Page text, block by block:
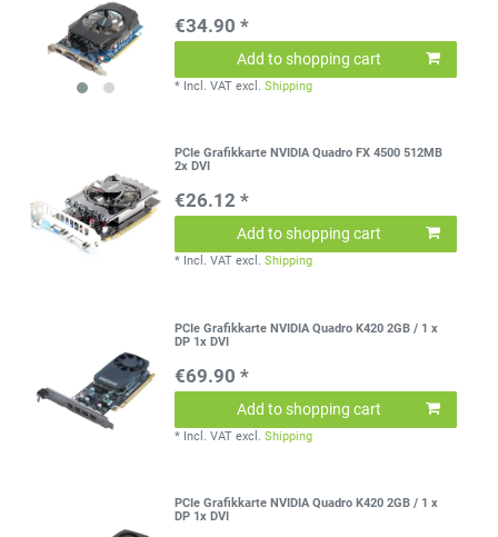
€34.90 *
Add to shopping cart
* Incl. VAT excl.Shipping
PCIe Grafikkarte NVIDIA Quadro FX 4500 512MB
2x DVI
€26.12 *
Add to shopping cart
* Incl. VAT excl.Shipping
PCIe Grafikkarte NVIDIA Quadro K420 2GB / 1 x
DP 1x DVI
€69.90 *
Add to shopping cart
* Incl. VAT excl.Shipping
PCIe Grafikkarte NVIDIA Quadro K420 2GB / 1 x
DP 1x DVI